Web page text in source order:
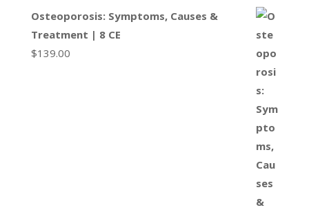
Osteoporosis: Symptoms, Causes &
Treatment | 8 CE
$139.00